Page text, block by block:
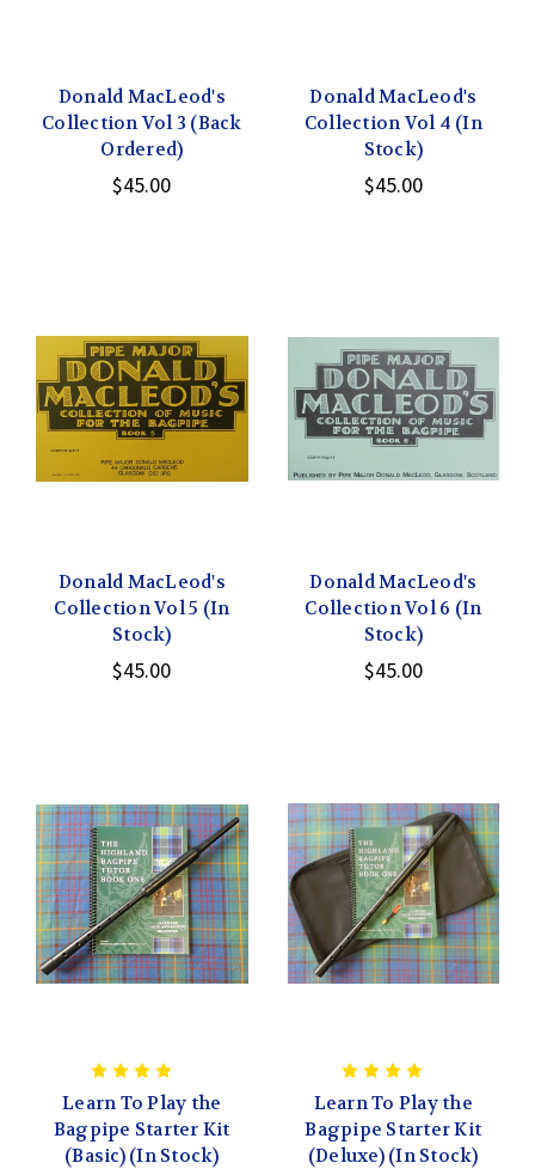
Donald MacLeod's
Collection Vol 3 (Back
Ordered)
$45.00
Donald MacLeod's
Collection Vol 4 (In
Stock)
$45.00
Donald MacLeod's
Collection Vol 5 (In
Stock)
$45.00
Donald MacLeod's
Collection Vol 6 (In
Stock)
$45.00
Learn To Play the
Bagpipe Starter Kit
(Basic) (In Stock)
Learn To Play the
Bagpipe Starter Kit
(Deluxe) (In Stock)